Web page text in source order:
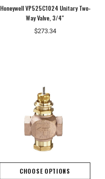
Honeywell VP525C1024 Unitary Two-
Way Valve, 3/4"
$273.34
CHOOSE OPTIONS